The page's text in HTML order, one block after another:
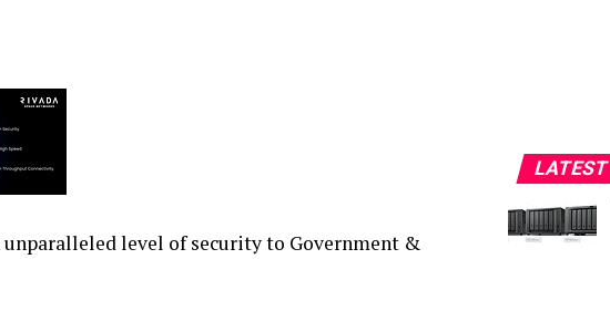
unparalleled level of security to Government &
LATEST